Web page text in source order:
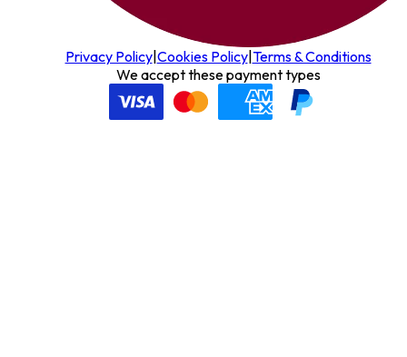
Privacy Policy| Cookies Policy| Terms & Conditions
We accept these payment types